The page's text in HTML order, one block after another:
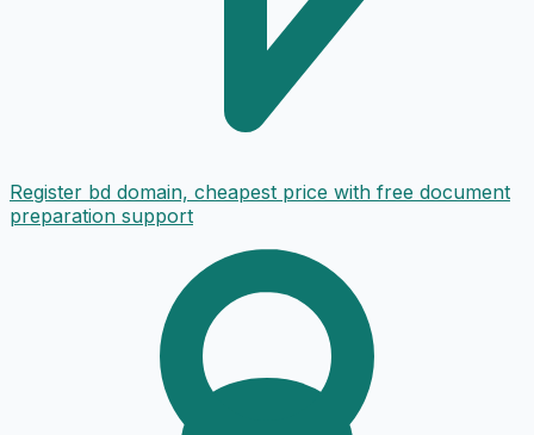
Register bd domain, cheapest price with free document
preparation support